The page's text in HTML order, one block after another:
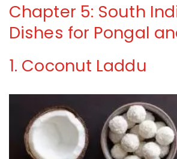
Chapter 5: South
Dishes for Pongal
1. Coconut Laddu